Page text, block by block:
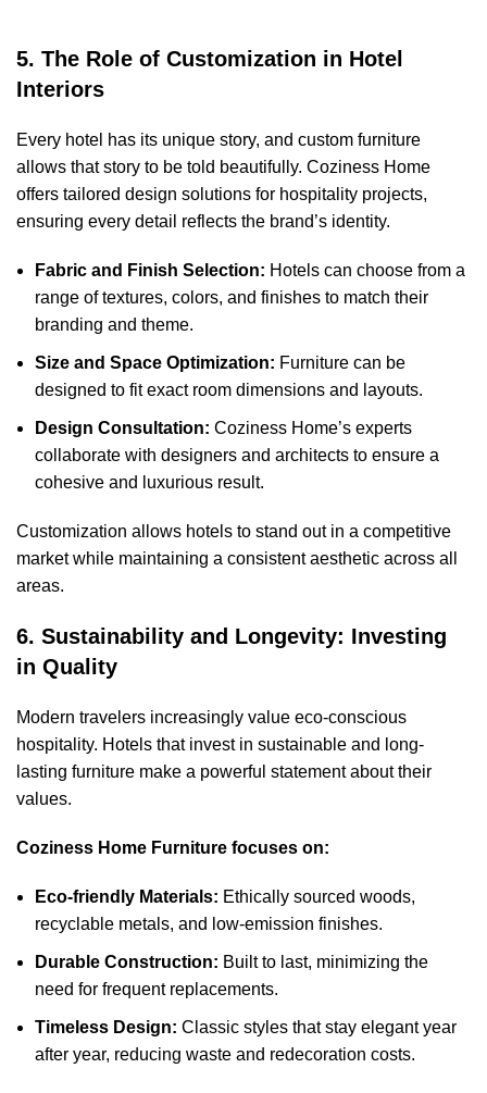
5. The Role of Customization in Hotel
Interiors
Every hotel has its unique story, and custom furniture
allows that story to be told beautifully. Coziness Home
offers tailored design solutions for hospitality projects,
ensuring every detail reflects the brand’s identity.
Fabric and Finish Selection: Hotels can choose from a
range of textures, colors, and finishes to match their
branding and theme.
Size and Space Optimization: Furniture can be
designed to fit exact room dimensions and layouts.
Design Consultation: Coziness Home’s experts
collaborate with designers and architects to ensure a
cohesive and luxurious result.
Customization allows hotels to stand out in a competitive
market while maintaining a consistent aesthetic across all
areas.
6. Sustainability and Longevity: Investing
in Quality
Modern travelers increasingly value eco-conscious
hospitality. Hotels that invest in sustainable and long-
lasting furniture make a powerful statement about their
values.
Coziness Home Furniture focuses on:
Eco-friendly Materials: Ethically sourced woods,
recyclable metals, and low-emission finishes.
Durable Construction: Built to last, minimizing the
need for frequent replacements.
Timeless Design: Classic styles that stay elegant year
after year, reducing waste and redecoration costs.